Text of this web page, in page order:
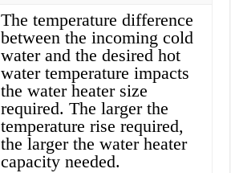
The temperature difference
between the incoming cold
water and the desired hot
water temperature impacts
the water heater size
required. The larger the
temperature rise required,
the larger the water heater
capacity needed.